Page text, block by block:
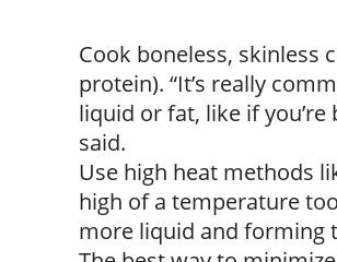
Cook boneless, skinless
protein). “It’s really
liquid or fat, like if
said.
Use high heat methods
high of a temperature
more liquid and forming